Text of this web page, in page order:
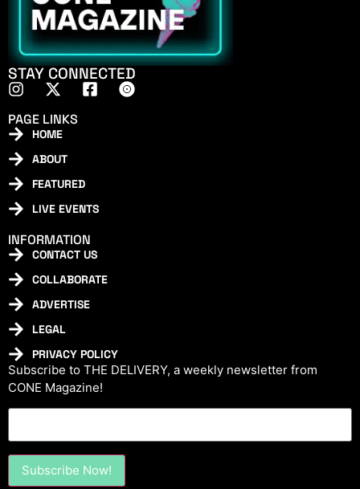
STAY CONNECTED
PAGE LINKS
HOME
ABOUT
FEATURED
LIVE EVENTS
INFORMATION
CONTACT US
COLLABORATE
ADVERTISE
LEGAL
PRIVACY POLICY
Subscribe to THE DELIVERY, a weekly newsletter from
CONE Magazine!